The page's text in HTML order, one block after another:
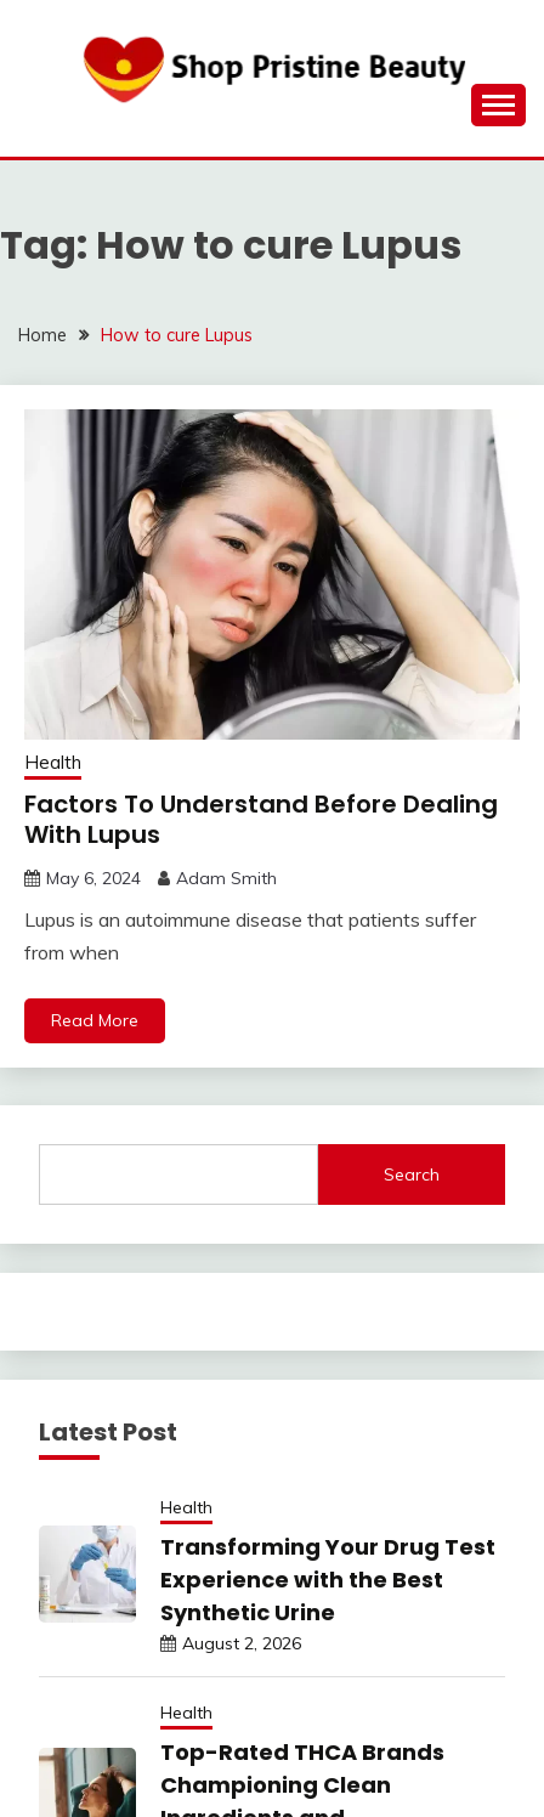
Tag: How to cure Lupus
Home How to cure Lupus
Health
Factors To Understand Before Dealing
With Lupus
May 6, 2024 Adam Smith
Lupus is an autoimmune disease that patients suffer
from when
Read More
Search
Latest Post
Health
Transforming Your Drug Test
Experience with the Best
Synthetic Urine
August 2, 2026
Health
Top-Rated THCA Brands
Championing Clean